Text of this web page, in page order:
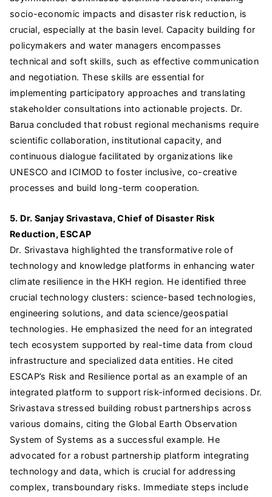
socio-economic impacts and disaster risk reduction, is
crucial, especially at the basin level. Capacity building for
policymakers and water managers encompasses
technical and soft skills, such as effective communication
and negotiation. These skills are essential for
implementing participatory approaches and translating
stakeholder consultations into actionable projects. Dr.
Barua concluded that robust regional mechanisms require
scientific collaboration, institutional capacity, and
continuous dialogue facilitated by organizations like
UNESCO and ICIMOD to foster inclusive, co-creative
processes and build long-term cooperation.
5. Dr. Sanjay Srivastava, Chief of Disaster Risk
Reduction, ESCAP
Dr. Srivastava highlighted the transformative role of
technology and knowledge platforms in enhancing water
climate resilience in the HKH region. He identified three
crucial technology clusters: science-based technologies,
engineering solutions, and data science/geospatial
technologies. He emphasized the need for an integrated
tech ecosystem supported by real-time data from cloud
infrastructure and specialized data entities. He cited
ESCAP’s Risk and Resilience portal as an example of an
integrated platform to support risk-informed decisions. Dr.
Srivastava stressed building robust partnerships across
various domains, citing the Global Earth Observation
System of Systems as a successful example. He
advocated for a robust partnership platform integrating
technology and data, which is crucial for addressing
complex, transboundary risks. Immediate steps include